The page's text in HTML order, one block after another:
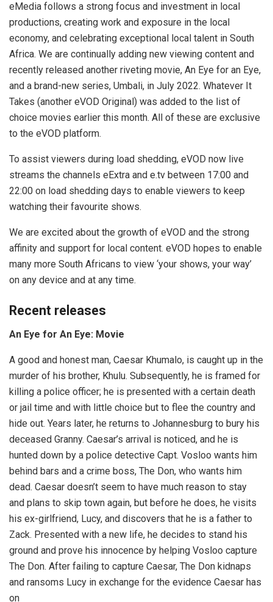
eMedia follows a strong focus and investment in local
productions, creating work and exposure in the local
economy, and celebrating exceptional local talent in South
Africa. We are continually adding new viewing content and
recently released another riveting movie, An Eye for an Eye,
and a brand-new series, Umbali, in July 2022. Whatever It
Takes (another eVOD Original) was added to the list of
choice movies earlier this month. All of these are exclusive
to the eVOD platform.
To assist viewers during load shedding, eVOD now live
streams the channels eExtra and e.tv between 17:00 and
22:00 on load shedding days to enable viewers to keep
watching their favourite shows.
We are excited about the growth of eVOD and the strong
affinity and support for local content. eVOD hopes to enable
many more South Africans to view ‘your shows, your way’
on any device and at any time.
Recent releases
An Eye for An Eye: Movie
A good and honest man, Caesar Khumalo, is caught up in the
murder of his brother, Khulu. Subsequently, he is framed for
killing a police officer; he is presented with a certain death
or jail time and with little choice but to flee the country and
hide out. Years later, he returns to Johannesburg to bury his
deceased Granny. Caesar’s arrival is noticed, and he is
hunted down by a police detective Capt. Vosloo wants him
behind bars and a crime boss, The Don, who wants him
dead. Caesar doesn’t seem to have much reason to stay
and plans to skip town again, but before he does, he visits
his ex-girlfriend, Lucy, and discovers that he is a father to
Zack. Presented with a new life, he decides to stand his
ground and prove his innocence by helping Vosloo capture
The Don. After failing to capture Caesar, The Don kidnaps
and ransoms Lucy in exchange for the evidence Caesar has
on